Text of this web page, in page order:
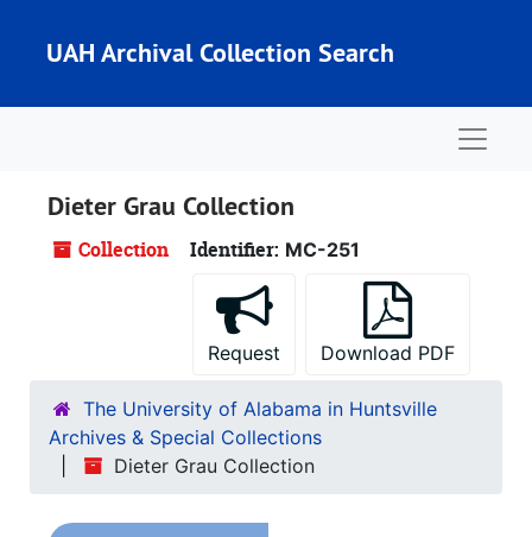
UAH Archival Collection Search
Dieter Grau Collection
Collection Identifier: MC-251
Request Download PDF
The University of Alabama in Huntsville
Archives & Special Collections
Dieter Grau Collection